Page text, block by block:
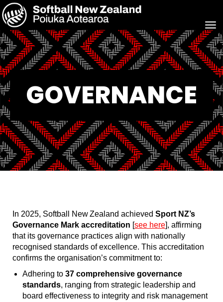
GOVERNANCE
In 2025, Softball New Zealand achieved Sport NZ’s
Governance Mark accreditation [see here], affirming
that its governance practices align with nationally
recognised standards of excellence. This accreditation
confirms the organisation’s commitment to:
Adhering to 37 comprehensive governance
standards, ranging from strategic leadership and
board effectiveness to integrity and risk management